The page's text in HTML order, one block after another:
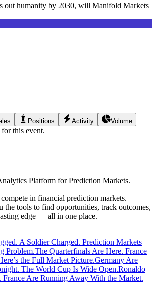
out humanity by 2030, will Manifold Markets
Positions Activity Volume
this event.
Platform for Prediction Markets.
in financial prediction markets.
the tools to find opportunities, track outcomes,
edge — all in one place.
A Soldier Charged. Prediction Markets
Problem.The Quarterfinals Are Here. France
the Full Market Picture.Germany Are
The World Cup Is Wide Open.Ronaldo
France Are Running Away With the Market.